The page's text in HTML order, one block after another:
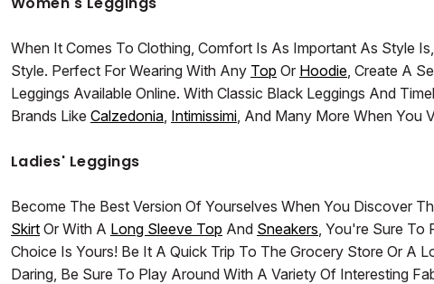
When It Comes To Clothing, Comfort Is As Important As Style
Style. Perfect For Wearing With Any Top Or Hoodie , Create A
Leggings Available Online. With Classic Black Leggings And
Brands Like Calzedonia Intimissimi , And Many More When You
Ladies' Leggings
Become The Best Version Of Yourselves When You Discover
Skirt Or With A Long Sleeve Top And Sneakers , You're Sure
Choice Is Yours! Be It A Quick Trip To The Grocery Store Or A
Daring, Be Sure To Play Around With A Variety Of Interesting